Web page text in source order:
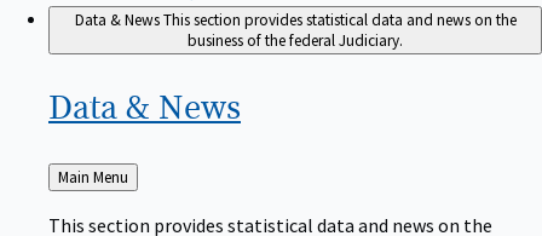
Data & NewsThis section provides statistical data and news on the
business of the federal Judiciary.
Data & News
Back
to
Main Menu
This section provides statistical data and news on the